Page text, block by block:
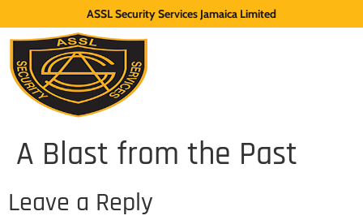
ASSL Security Services Jamaica Limited
A Blast from the Past
Leave a Reply